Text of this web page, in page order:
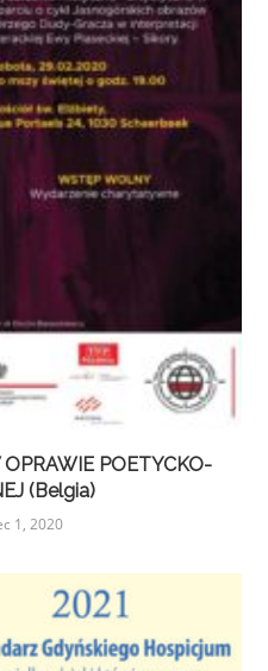
POETYCKO-
(Belgia)
1, 2020